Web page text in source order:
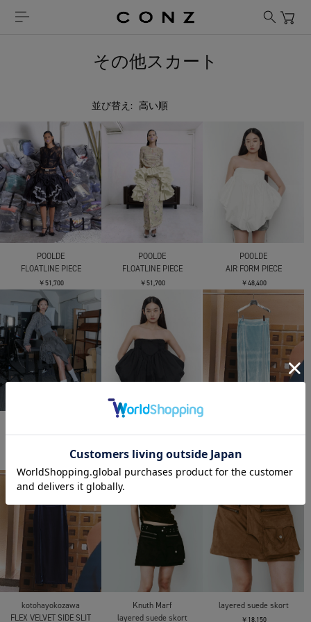
その他スカート
並び替え:
POOLDE
FLOATLINE PIECE
￥51,700
POOLDE
FLOATLINE PIECE
￥51,700
POOLDE
AIR FORM PIECE
￥48,400
AIR FORM PIECE
AIR FORM PIECE
￥48,400
FLEX VELVET SIDE SLIT
kotohayokozawa
FLEX VELVET SIDE SLIT
Knuth Marf
layered suede skort
layered suede skort
￥18,150